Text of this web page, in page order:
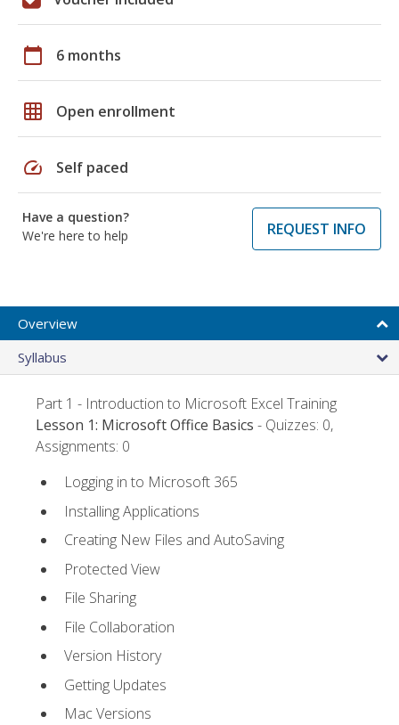
calendar_today 6 months
grid_on Open enrollment
speed Self paced
Have a question?
We're here to help
REQUEST INFO
Overview
Syllabus
Part 1 - Introduction to Microsoft Excel Training
Lesson 1: Microsoft Office Basics - Quizzes: 0,
Assignments: 0
Logging in to Microsoft 365
Installing Applications
Creating New Files and AutoSaving
Protected View
File Sharing
File Collaboration
Version History
Getting Updates
Mac Versions